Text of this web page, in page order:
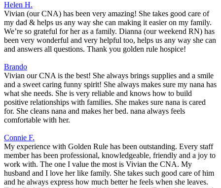
Helen H.
Vivian (our CNA) has been very amazing! She takes good care of
my dad & helps us any way she can making it easier on my family.
We’re so grateful for her as a family. Dianna (our weekend RN) has
been very wonderful and very helpful too, helps us any way she can
and answers all questions. Thank you golden rule hospice!
Brando
Vivian our CNA is the best! She always brings supplies and a smile
and a sweet caring funny spirit! She always makes sure my nana has
what she needs. She is very reliable and knows how to build
positive relationships with families. She makes sure nana is cared
for. She cleans nana and makes her bed. nana always feels
comfortable with her.
Connie F.
My experience with Golden Rule has been outstanding. Every staff
member has been professional, knowledgeable, friendly and a joy to
work with. The one I value the most is Vivian the CNA. My
husband and I love her like family. She takes such good care of him
and he always express how much better he feels when she leaves.